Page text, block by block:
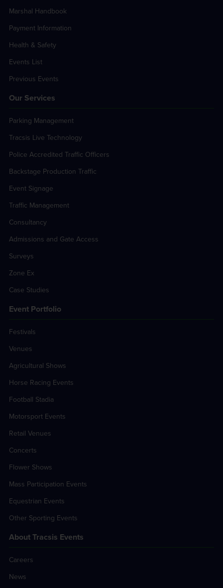
Marshal Handbook
Payment Information
Health & Safety
Events List
Previous Events
Our Services
Parking Management
Tracsis Live Technology
Police Accredited Traffic Officers
Backstage Production Traffic
Event Signage
Traffic Management
Consultancy
Admissions and Gate Access
Surveys
Zone Ex
Case Studies
Event Portfolio
Festivals
Venues
Agricultural Shows
Horse Racing Events
Football Stadia
Motorsport Events
Retail Venues
Concerts
Flower Shows
Mass Participation Events
Equestrian Events
Other Sporting Events
About Tracsis Events
Careers
News